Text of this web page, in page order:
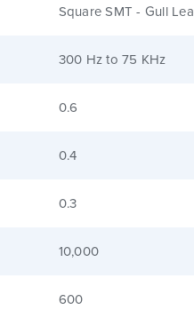
Square SMT - Gull
300 Hz to 75 KHz
0.6
0.4
0.3
10,000
600